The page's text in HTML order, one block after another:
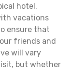
hotel.
vacations
ensure that
friends and
will vary
but whether